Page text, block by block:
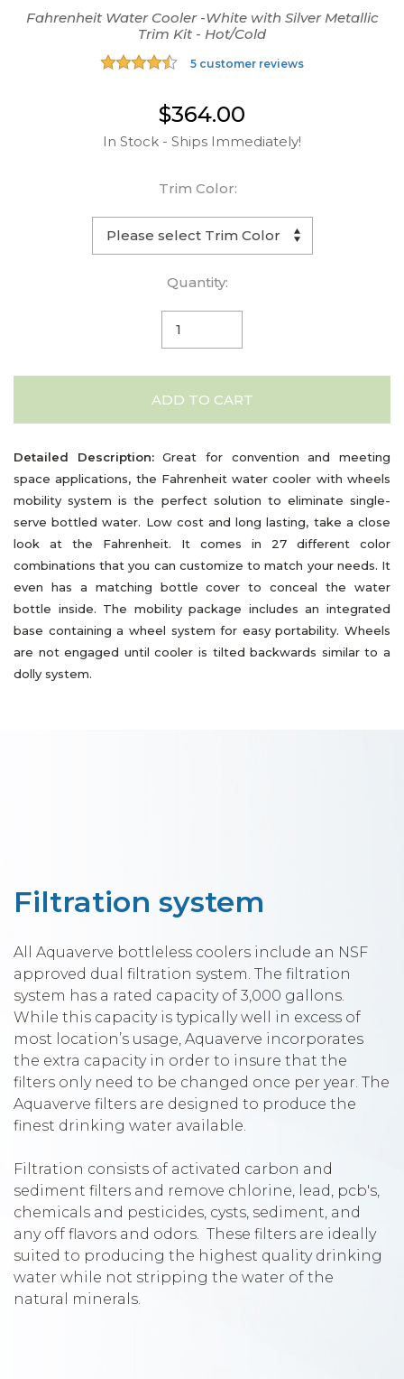
Fahrenheit Water Cooler -White with Silver Metallic
Trim Kit - Hot/Cold
5 customer reviews
$364.00
In Stock - Ships Immediately!
Trim Color:
Quantity:
ADD TO CART
Detailed Description:Great for convention and meeting
space applications, the Fahrenheit water cooler with wheels
mobility system is the perfect solution to eliminate single-
serve bottled water. Low cost and long lasting, take a close
look at the Fahrenheit. It comes in 27 different color
combinations that you can customize to match your needs. It
even has a matching bottle cover to conceal the water
bottle inside. The mobility package includes an integrated
base containing a wheel system for easy portability. Wheels
are not engaged until cooler is tilted backwards similar to a
dolly system.
Filtration system
All Aquaverve bottleless coolers include an NSF
approved dual filtration system. The filtration
system has a rated capacity of 3,000 gallons.
While this capacity is typically well in excess of
most location’s usage, Aquaverve incorporates
the extra capacity in order to insure that the
filters only need to be changed once per year. The
Aquaverve filters are designed to produce the
finest drinking water available.
Filtration consists of activated carbon and
sediment filters and remove chlorine, lead, pcb's,
chemicals and pesticides, cysts, sediment, and
any off flavors and odors. These filters are ideally
suited to producing the highest quality drinking
water while not stripping the water of the
natural minerals.